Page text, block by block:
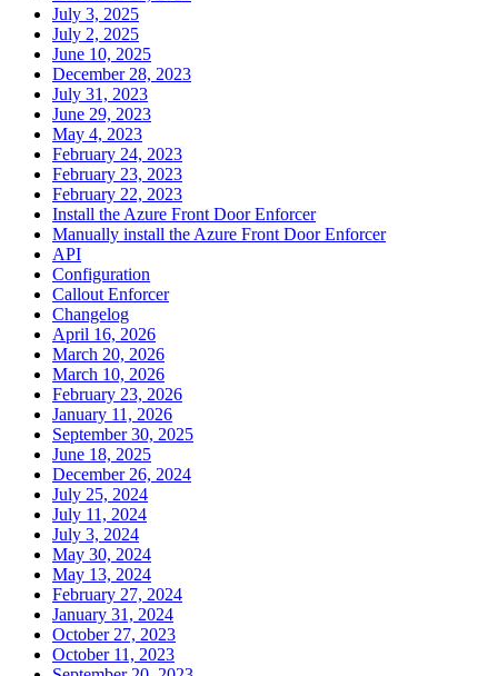
July 3, 2025
July 2, 2025
June 10, 2025
December 28, 2023
July 31, 2023
June 29, 2023
May 4, 2023
February 24, 2023
February 23, 2023
February 22, 2023
Install the Azure Front Door Enforcer
Manually install the Azure Front Door Enforcer
API
Configuration
Callout Enforcer
Changelog
April 16, 2026
March 20, 2026
March 10, 2026
February 23, 2026
January 11, 2026
September 30, 2025
June 18, 2025
December 26, 2024
July 25, 2024
July 11, 2024
July 3, 2024
May 30, 2024
May 13, 2024
February 27, 2024
January 31, 2024
October 27, 2023
October 11, 2023